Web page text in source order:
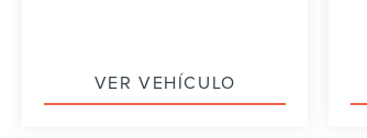
VER VEHÍCULO